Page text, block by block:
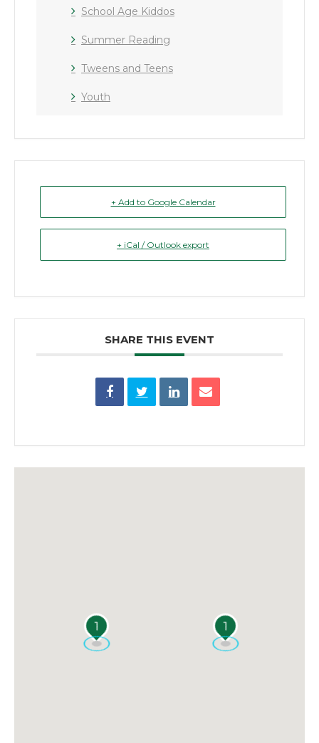
School Age Kiddos
Summer Reading
Tweens and Teens
Youth
+ Add to Google Calendar
+ iCal / Outlook export
SHARE THIS EVENT
1
1